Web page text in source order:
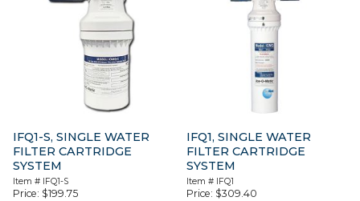
IFQ1-S, SINGLE WATER
FILTER CARTRIDGE
SYSTEM
Item # IFQ1-S
Price: $199.75
IFQ1, SINGLE WATER
FILTER CARTRIDGE
SYSTEM
Item # IFQ1
Price: $309.40